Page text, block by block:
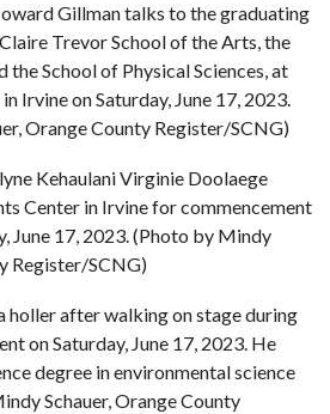
Gillman talks to the graduating
Trevor School of the Arts, the
the School of Physical Sciences, at
Irvine on Saturday, June 17, 2023.
Orange County Register/SCNG)
Kehaulani Virginie Doolaege
Center in Irvine for commencement
June 17, 2023. (Photo by Mindy
Register/SCNG)
holler after walking on stage during
on Saturday, June 17, 2023. He
degree in environmental science
Schauer, Orange County